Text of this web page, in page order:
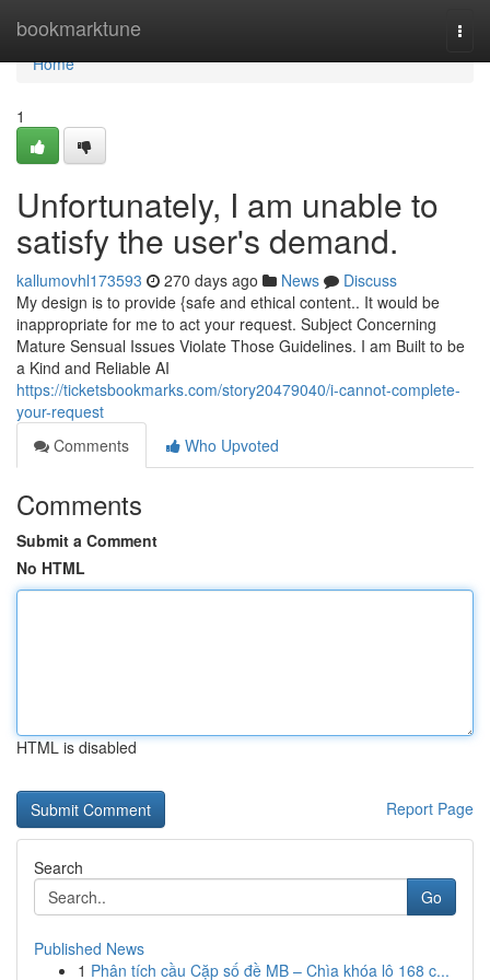
bookmarktune
Home
Home
1
Unfortunately, I am unable to
satisfy the user's demand.
kallumovhl173593 270 days ago News
Discuss
My design is to provide {safe and ethical content.. It would be
inappropriate for me to act your request. Subject Concerning
Mature Sensual Issues Violate Those Guidelines. I am Built to be
a Kind and Reliable AI
https://ticketsbookmarks.com/story20479040/i-cannot-complete-
your-request
Comments
Who Upvoted
Comments
Submit a Comment
No HTML
HTML is disabled
Report Page
Search
Go
Published News
1 Phân tích cầu Cặp số đề MB – Chìa khóa lô 168 c...